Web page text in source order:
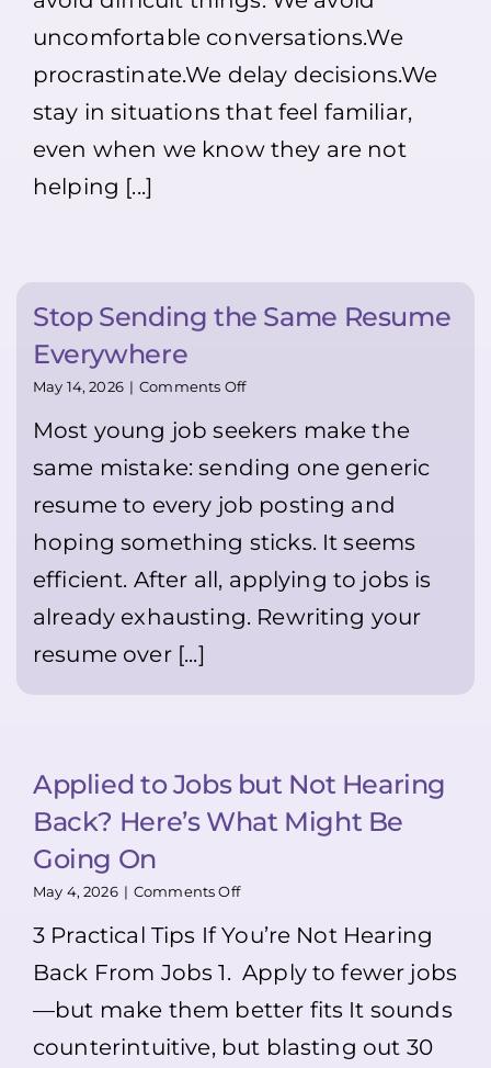
exactly
you
should!!
remember:
neatly,
manager
It
feel
uncomfortable
—
it
genuinely
help
you
stand
out
Makes
Easier
(not
for
😉)
uncomfortable conversations.We
procrastinate.We delay decisions.We
stay in situations that feel familiar,
even when we know they are not
helping [...]
Stop Sending the Same Resume
Everywhere
May 14, 2026 | Comments Offon
Sending
Same
Everywhere
Most young job seekers make the
same mistake: sending one generic
resume to every job posting and
hoping something sticks. It seems
efficient. After all, applying to jobs is
already exhausting. Rewriting your
resume over [...]
Applied to Jobs but Not Hearing
Back? Here’s What Might Be
Going On
May 4, 2026 | Comments Offon
to
but
Hearing
Back?
Here’s
3 Practical Tips If You’re Not Hearing
Back From Jobs 1. Apply to fewer jobs
—but make them better fits It sounds
counterintuitive, but blasting out 30